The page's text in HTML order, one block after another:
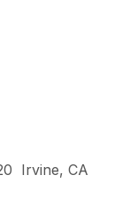
Irvine, CA